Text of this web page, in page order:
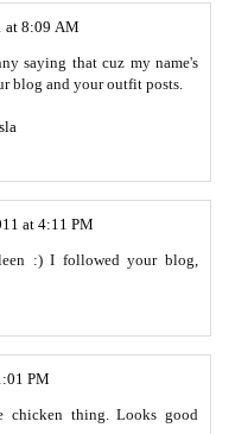
at 8:09 AM
saying that cuz my name's
blog and your outfit posts.
at 4:11 PM
:) I followed your blog,
PM
chicken thing. Looks good